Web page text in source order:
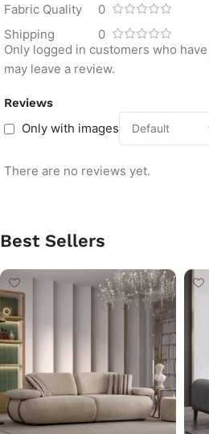
Fabric Quality
0
Shipping
0
Reviews
Only with images
There are no reviews yet.
Only logged in customers who
may leave a review.
Best Sellers